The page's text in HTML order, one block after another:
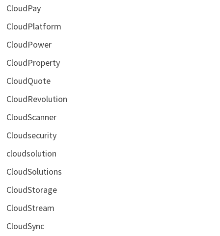
CloudPay
CloudPlatform
CloudPower
CloudProperty
CloudQuote
CloudRevolution
CloudScanner
Cloudsecurity
cloudsolution
CloudSolutions
CloudStorage
CloudStream
CloudSync